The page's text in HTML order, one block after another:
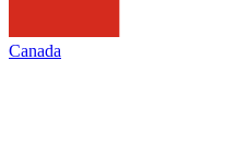
Canada